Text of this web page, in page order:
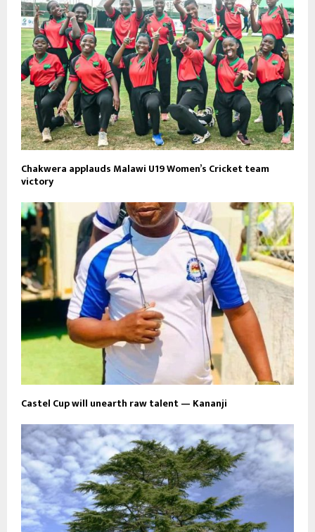
Chakwera applauds Malawi U19 Women’s Cricket team
victory
Castel Cup will unearth raw talent — Kananji